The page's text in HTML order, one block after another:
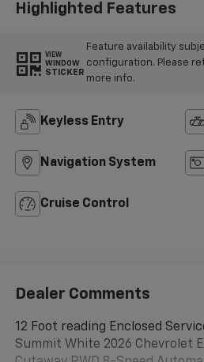
Highlighted Features
VIEW
WINDOW
STICKER
Feature availability
configuration. Please
more info.
Keyless Entry
Navigation System
Cruise Control
Dealer Comments
12 Foot reading Enclosed
Summit White 2026 Chevrolet